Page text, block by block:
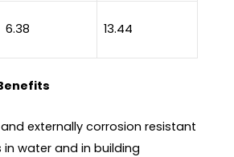
6.38 13.44
externally corrosion resistant
in water and in building